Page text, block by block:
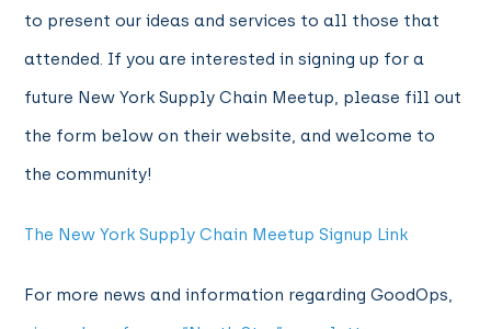
to present our ideas and services to all those that
attended. If you are interested in signing up for a
future New York Supply Chain Meetup, please fill out
the form below on their website, and welcome to
the community!
The New York Supply Chain Meetup Signup Link
For more news and information regarding GoodOps,